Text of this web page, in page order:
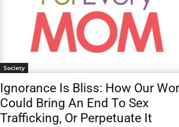
Society
Ignorance Is Bliss: How Our
Could Bring An End To Sex
Trafficking, Or Perpetuate It